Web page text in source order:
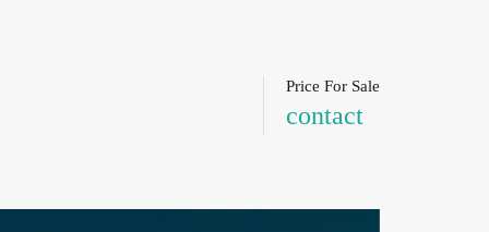
Price For Sale
contact